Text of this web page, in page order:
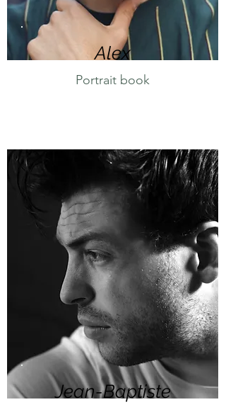
Alex
Portrait book
Jean-Baptiste